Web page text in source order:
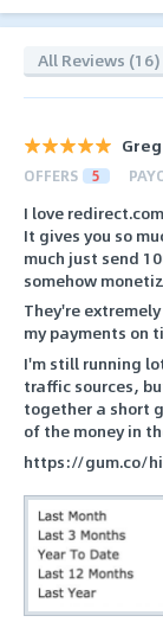
All Reviews (16)
OFFERS 5
I love
It gives you so
much just send
somehow
They're
my payments on
I'm still running
traffic sources,
together a short
of the money in
https://gum.co/